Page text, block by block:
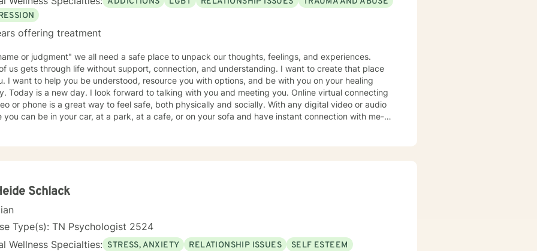
offering treatment
or judgment" we all need a safe place to unpack our thoughts, feelings, and experiences.
us gets through life without support, connection, and understanding. I want to create that place
I want to help you be understood, resource you with options, and be with you on your healing
Today is a new day. I look forward to talking with you and meeting you. Online virtual connecting
or phone is a great way to feel safe, both physically and socially. With any digital video or audio
be in your car, at a park, at a cafe, or on your sofa and have instant connection with me-
Schlack
Type(s): TN Psychologist 2524
Wellness Specialties: STRESS, ANXIETY RELATIONSHIP ISSUES
SELF ESTEEM